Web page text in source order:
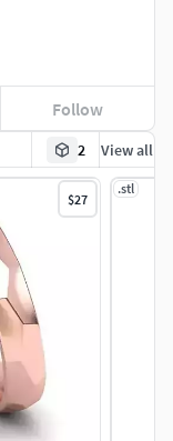
2 View all
$27
.stl
Follow